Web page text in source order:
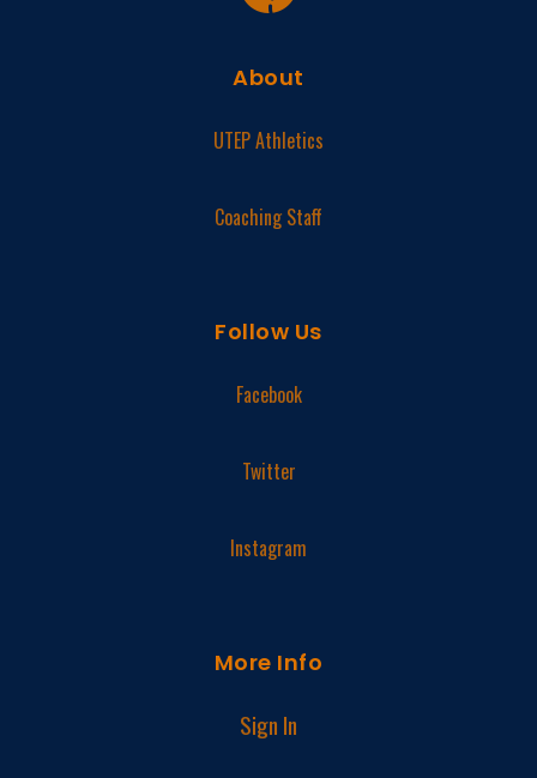
About
UTEP Athletics
Coaching Staff
Follow Us
Facebook
Twitter
Instagram
More Info
Sign In